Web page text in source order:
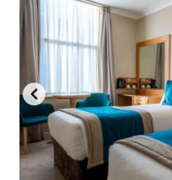
question
mark
to
get
the
keyboard